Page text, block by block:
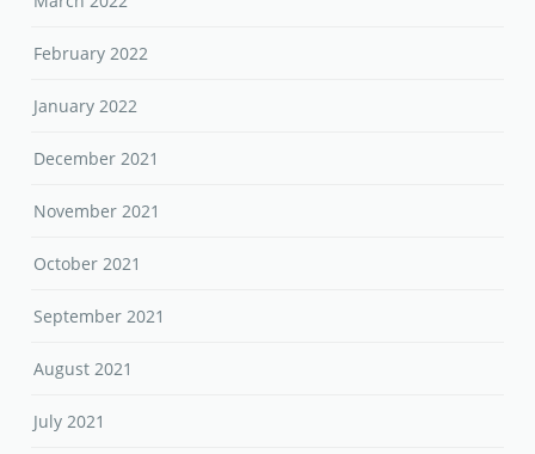
February 2022
January 2022
December 2021
November 2021
October 2021
September 2021
August 2021
July 2021